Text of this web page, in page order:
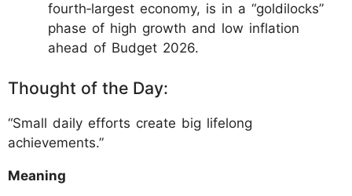
fourth‑largest economy, is in a “goldilocks”
phase of high growth and low inflation
ahead of Budget 2026.
Thought of the Day:
“Small daily efforts create big lifelong
achievements.”
Meaning